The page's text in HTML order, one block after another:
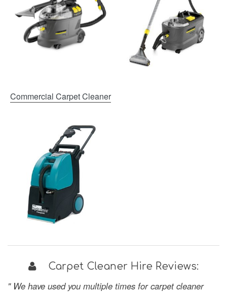
Commercial Carpet Cleaner
Carpet Cleaner Hire Reviews:
" We have used you multiple times for carpet cleaner